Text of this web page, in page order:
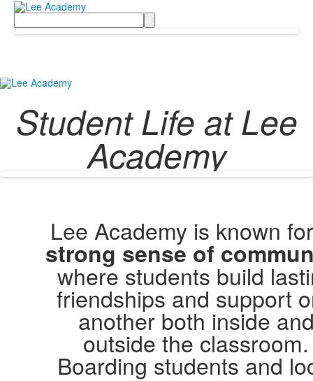
Search
Student Life at Lee
Academy
Lee Academy is known
strong sense of
where students build
friendships and support
another both inside
outside the classroom.
Boarding students and